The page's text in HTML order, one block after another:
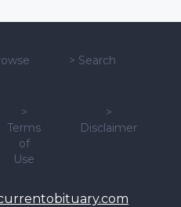
> Search
>
Terms
of
Use
>
Disclaimer